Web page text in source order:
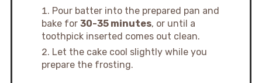
Pour batter into the prepared pan and
bake for 30-35 minutes, or until a
toothpick inserted comes out clean.
Let the cake cool slightly while you
prepare the frosting.